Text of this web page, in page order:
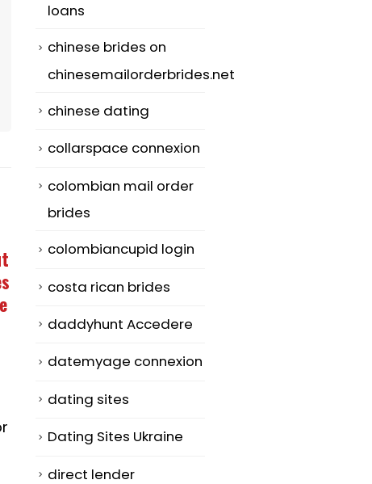
Very best Asian
Dating Site In
CherylHearts.
Meant for 2015
Content Loveme
Com ...
loans
chinese brides on
chinesemailorderbrides.net
chinese dating
collarspace connexion
colombian mail order
brides
colombiancupid login
costa rican brides
daddyhunt Accedere
datemyage connexion
dating sites
Dating Sites Ukraine
direct lender